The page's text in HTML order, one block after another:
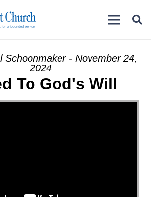
Schoonmaker - November 24,
2024
To God's Will